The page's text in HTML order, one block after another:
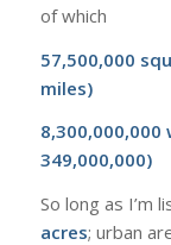
of which
57,500,000
miles)
349,000,000)
So long as I’m
acres; urban